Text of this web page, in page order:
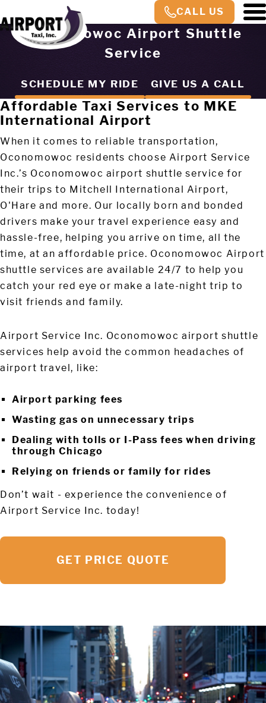
CALL US
Oconomowoc Airport Shuttle
Service
SCHEDULE MY RIDE GIVE US A CALL
Affordable Taxi Services to MKE
International Airport
When it comes to reliable transportation,
Oconomowoc residents choose Airport Service
Inc.’s Oconomowoc airport shuttle service for
their trips to Mitchell International Airport,
O'Hare and more. Our locally born and bonded
drivers make your travel experience easy and
hassle-free, helping you arrive on time, all the
time, at an affordable price. Oconomowoc Airport
shuttle services are available 24/7 to help you
catch your red eye or make a late-night trip to
visit friends and family.
Airport Service Inc. Oconomowoc airport shuttle
services help avoid the common headaches of
airport travel, like:
Airport parking fees
Wasting gas on unnecessary trips
Dealing with tolls or I-Pass fees when driving
through Chicago
Relying on friends or family for rides
Don’t wait - experience the convenience of
Airport Service Inc. today!
GET PRICE QUOTE